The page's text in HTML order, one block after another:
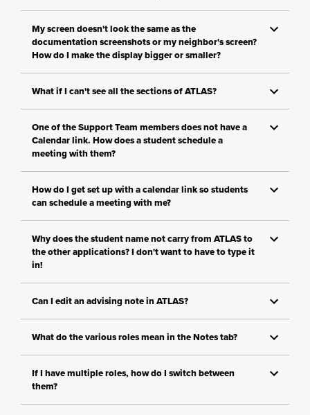
My screen doesn't look the same as the
documentation screenshots or my neighbor's screen?
How do I make the display bigger or smaller?
What if I can't see all the sections of ATLAS?
One of the Support Team members does not have a
Calendar link. How does a student schedule a
meeting with them?
How do I get set up with a calendar link so students
can schedule a meeting with me?
Why does the student name not carry from ATLAS to
the other applications? I don't want to have to type it
in!
Can I edit an advising note in ATLAS?
What do the various roles mean in the Notes tab?
If I have multiple roles, how do I switch between
them?